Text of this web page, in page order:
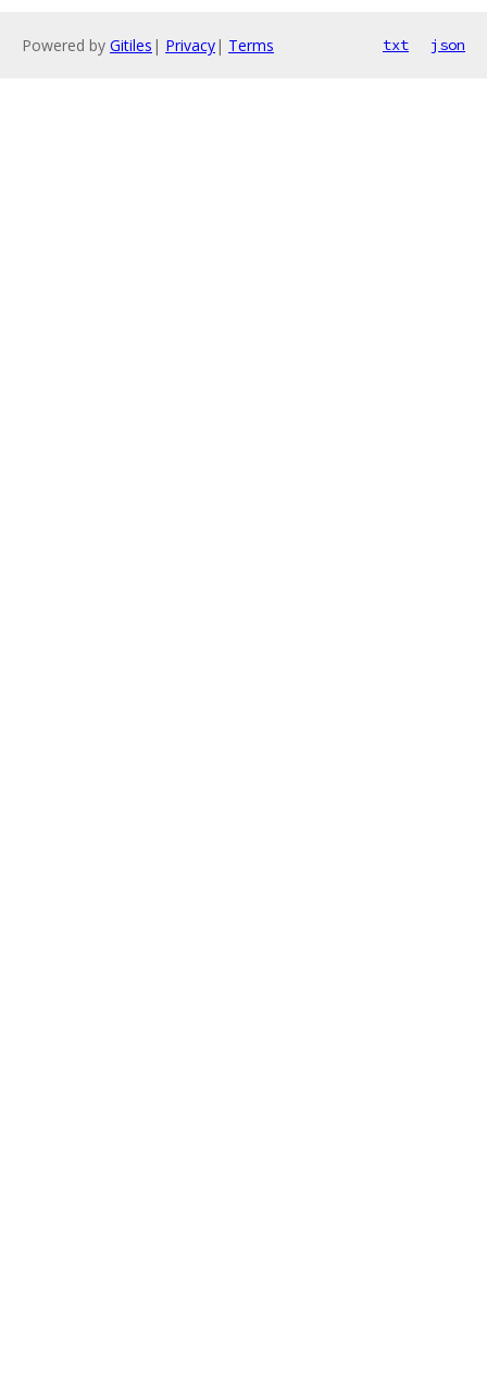
Powered by Gitiles | Privacy| Terms txt json